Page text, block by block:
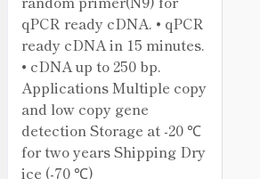
qPCR ready cDNA. • qPCR
ready cDNA in 15 minutes.
• cDNA up to 250 bp.
Applications Multiple copy
and low copy gene
detection Storage at -20 ℃
for two years Shipping Dry
ice (-70 ℃)